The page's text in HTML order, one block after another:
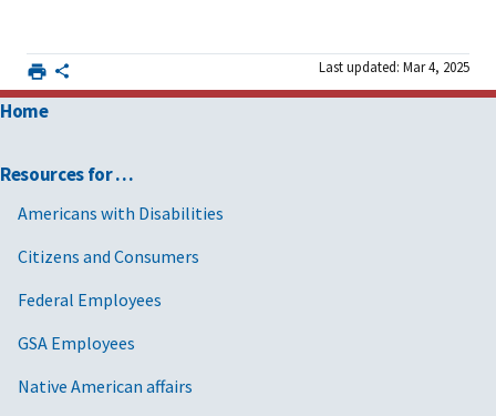
Last updated: Mar 4, 2025
Home
Resources for …
Americans with Disabilities
Citizens and Consumers
Federal Employees
GSA Employees
Native American affairs